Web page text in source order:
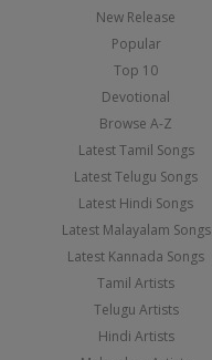
New Release
Popular
Top 10
Devotional
Browse A-Z
Latest Tamil Songs
Latest Telugu Songs
Latest Hindi Songs
Latest Malayalam Songs
Latest Kannada Songs
Tamil Artists
Telugu Artists
Hindi Artists